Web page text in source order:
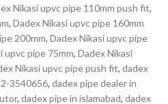
Nikasi upvc pipe 110mm push fit,
, Dadex Nikasi upvc pipe 160mm
200mm, Dadex Nikasi upvc pipe
upvc pipe 75mm, Dadex Nikasi
Nikasi upvc pipe push fit, dadex
3540656, dadex pipe dealer in
, dadex pipe in islamabad, dadex